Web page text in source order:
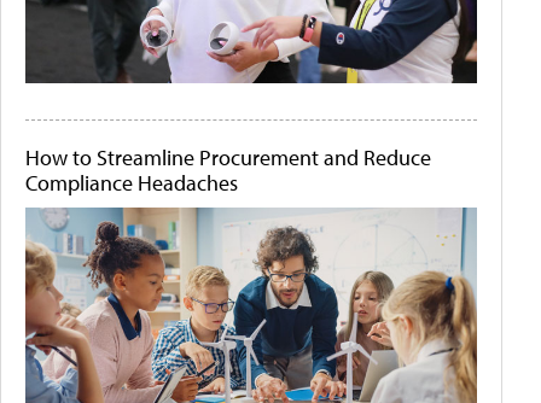
How to Streamline Procurement and Reduce
Compliance Headaches